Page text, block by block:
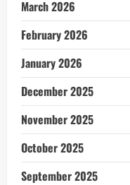
March 2026
February 2026
January 2026
December 2025
November 2025
October 2025
September 2025